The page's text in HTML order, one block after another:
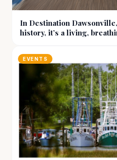
In Destination
history, it’s a living,
EVENTS